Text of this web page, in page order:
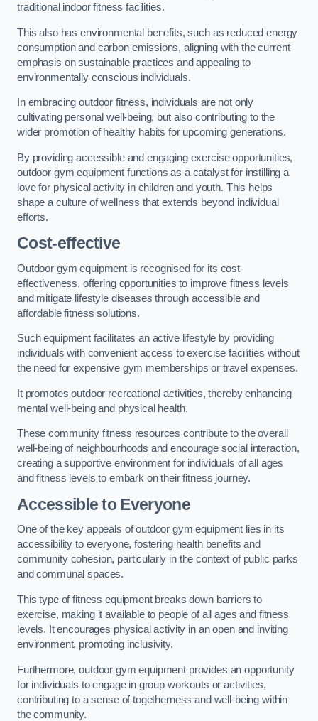
traditional indoor fitness facilities.
This also has environmental benefits, such as reduced energy
consumption and carbon emissions, aligning with the current
emphasis on sustainable practices and appealing to
environmentally conscious individuals.
In embracing outdoor fitness, individuals are not only
cultivating personal well-being, but also contributing to the
wider promotion of healthy habits for upcoming generations.
By providing accessible and engaging exercise opportunities,
outdoor gym equipment functions as a catalyst for instilling a
love for physical activity in children and youth. This helps
shape a culture of wellness that extends beyond individual
efforts.
Cost-effective
Outdoor gym equipment is recognised for its cost-
effectiveness, offering opportunities to improve fitness levels
and mitigate lifestyle diseases through accessible and
affordable fitness solutions.
Such equipment facilitates an active lifestyle by providing
individuals with convenient access to exercise facilities without
the need for expensive gym memberships or travel expenses.
It promotes outdoor recreational activities, thereby enhancing
mental well-being and physical health.
These community fitness resources contribute to the overall
well-being of neighbourhoods and encourage social interaction,
creating a supportive environment for individuals of all ages
and fitness levels to embark on their fitness journey.
Accessible to Everyone
One of the key appeals of outdoor gym equipment lies in its
accessibility to everyone, fostering health benefits and
community cohesion, particularly in the context of public parks
and communal spaces.
This type of fitness equipment breaks down barriers to
exercise, making it available to people of all ages and fitness
levels. It encourages physical activity in an open and inviting
environment, promoting inclusivity.
Furthermore, outdoor gym equipment provides an opportunity
for individuals to engage in group workouts or activities,
contributing to a sense of togetherness and well-being within
the community.